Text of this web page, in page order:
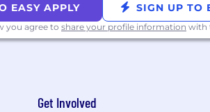
EASY APPLY SIGN UP TO
you agree to share your profile information with
Get Involved